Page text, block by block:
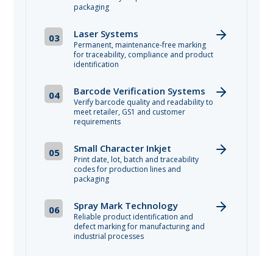
packaging
03 Laser Systems
Permanent, maintenance-free marking
for traceability, compliance and product
identification
04 Barcode Verification Systems
Verify barcode quality and readability to
meet retailer, GS1 and customer
requirements
05 Small Character Inkjet
Print date, lot, batch and traceability
codes for production lines and
packaging
06 Spray Mark Technology
Reliable product identification and
defect marking for manufacturing and
industrial processes